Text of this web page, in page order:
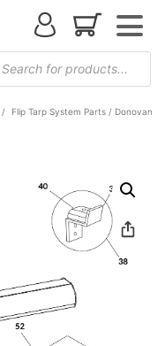
/ Flip Tarp System Parts / Donovan